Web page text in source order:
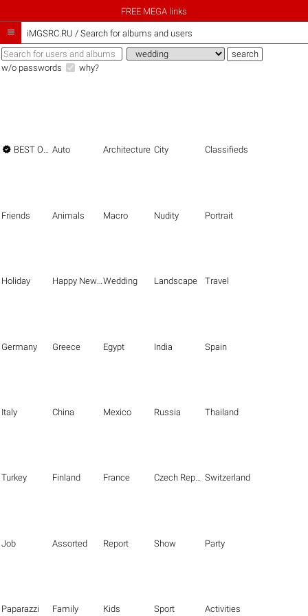
FREE MEGA links
 iMGSRC.RU / Search for albums and users
w/o passwords why?
 BEST OF THE BEST Auto Architecture City Classifieds
Friends Animals Macro Nudity Portrait
Holiday Happy New Year Wedding Landscape Travel
Germany Greece Egypt India Spain
Italy China Mexico Russia Thailand
Turkey Finland France Czech Republic Switzerland
Job Assorted Report Show Party
Paparazzi Family Kids Sport Activities